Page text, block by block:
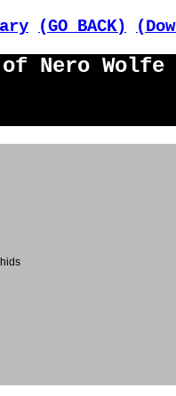
(GO BACK)
Nero Wolfe